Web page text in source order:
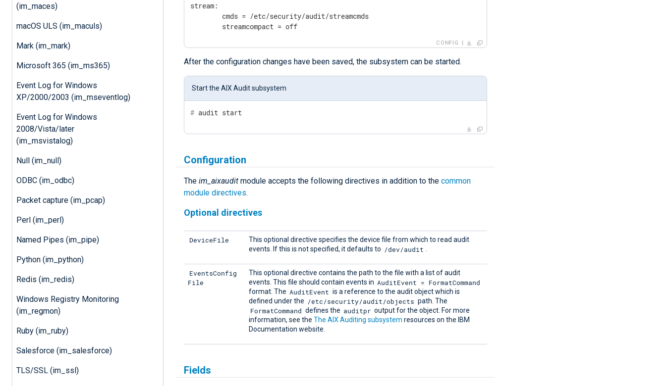
(im_maces)
macOS ULS (im_maculs)
Mark (im_mark)
Microsoft 365 (im_ms365)
Event Log for Windows
XP/2000/2003 (im_mseventlog)
Event Log for Windows
2008/Vista/later
(im_msvistalog)
Null (im_null)
ODBC (im_odbc)
Packet capture (im_pcap)
Perl (im_perl)
Named Pipes (im_pipe)
Python (im_python)
Redis (im_redis)
Windows Registry Monitoring
(im_regmon)
Ruby (im_ruby)
Salesforce (im_salesforce)
TLS/SSL (im_ssl)
stream:
        cmds = /etc/security/audit/streamcmds
        streamcompact = off
CONFIG
After the configuration changes have been saved, the subsystem can be started.
Start the AIX Audit subsystem
# audit start
Configuration
The im_aixaudit module accepts the following directives in addition to the common
module directives.
Optional directives
DeviceFile
This optional directive specifies the device file from which to read audit
events. If this is not specified, it defaults to /dev/audit
EventsConfig
File
This optional directive contains the path to the file with a list of audit
events. This file should contain events in AuditEvent = FormatCommand
format. The AuditEvent is a reference to the audit object which is
defined under the /etc/security/audit/objects path. The
FormatCommand defines the auditpr output for the object. For more
information, see the The AIX Auditing subsystem resources on the IBM
Documentation website.
Fields